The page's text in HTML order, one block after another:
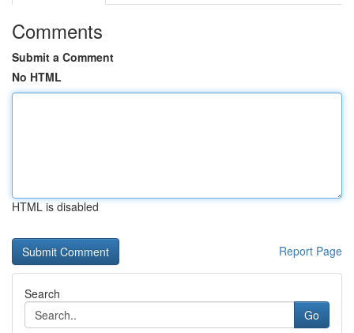
Comments
Submit a Comment
No HTML
HTML is disabled
Report Page
Search
Go